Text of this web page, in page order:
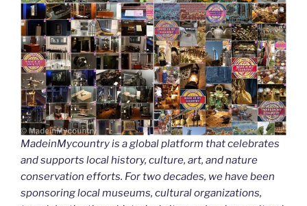
MadeinMycountry is a global platform that celebrates
and supports local history, culture, art, and nature
conservation efforts. For two decades, we have been
sponsoring local museums, cultural organizations,